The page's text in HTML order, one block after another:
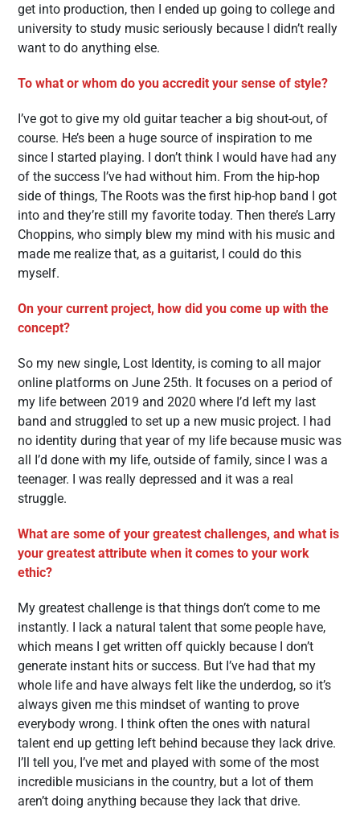
get into production, then I ended up going to college and
university to study music seriously because I didn’t really
want to do anything else.
To what or whom do you accredit your sense of style?
I’ve got to give my old guitar teacher a big shout-out, of
course. He’s been a huge source of inspiration to me
since I started playing. I don’t think I would have had any
of the success I’ve had without him. From the hip-hop
side of things, The Roots was the first hip-hop band I got
into and they’re still my favorite today. Then there’s Larry
Choppins, who simply blew my mind with his music and
made me realize that, as a guitarist, I could do this
myself.
On your current project, how did you come up with the
concept?
So my new single, Lost Identity, is coming to all major
online platforms on June 25th. It focuses on a period of
my life between 2019 and 2020 where I’d left my last
band and struggled to set up a new music project. I had
no identity during that year of my life because music was
all I’d done with my life, outside of family, since I was a
teenager. I was really depressed and it was a real
struggle.
What are some of your greatest challenges, and what is
your greatest attribute when it comes to your work
ethic?
My greatest challenge is that things don’t come to me
instantly. I lack a natural talent that some people have,
which means I get written off quickly because I don’t
generate instant hits or success. But I’ve had that my
whole life and have always felt like the underdog, so it’s
always given me this mindset of wanting to prove
everybody wrong. I think often the ones with natural
talent end up getting left behind because they lack drive.
I’ll tell you, I’ve met and played with some of the most
incredible musicians in the country, but a lot of them
aren’t doing anything because they lack that drive.